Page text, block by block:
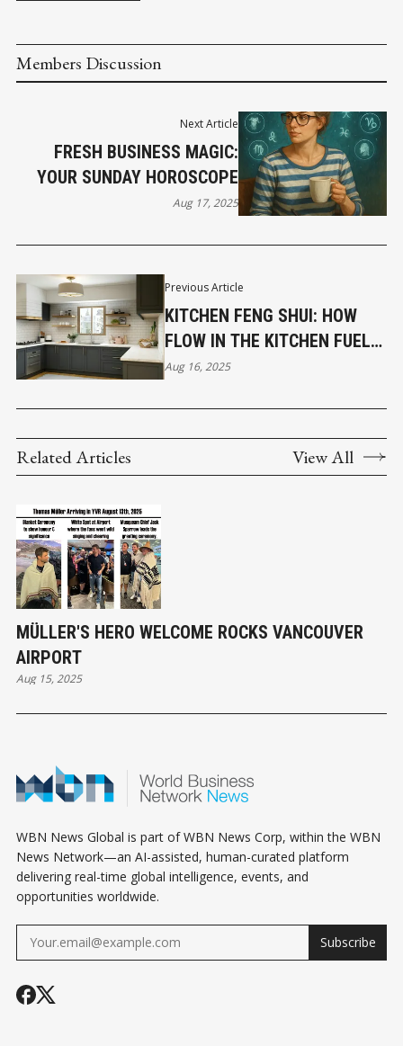
Members Discussion
Previous Article
KITCHEN FENG SHUI: HOW
FLOW IN THE KITCHEN FUELS
FLOW IN BUSINESS
Aug 16, 2025
Next Article
FRESH BUSINESS MAGIC:
YOUR SUNDAY HOROSCOPE
Aug 17, 2025
Related Articles View All
MÜLLER'S HERO WELCOME ROCKS VANCOUVER
AIRPORT
Aug 15, 2025
WBN News Global is part of WBN News Corp, within the WBN
News Network—an AI-assisted, human-curated platform
delivering real-time global intelligence, events, and
opportunities worldwide.
Subscribe